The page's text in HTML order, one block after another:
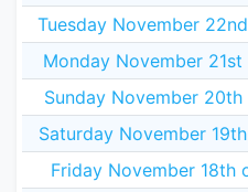
Tuesday November
Monday November
Sunday November
Saturday November
Friday November 18th